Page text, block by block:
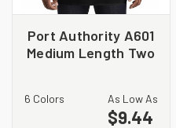
Port Authority A601
Medium Length Two
6 Colors As Low As
$9.44